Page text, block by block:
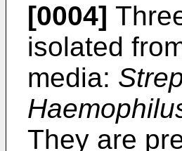
[0004]
isolated
media:
They are